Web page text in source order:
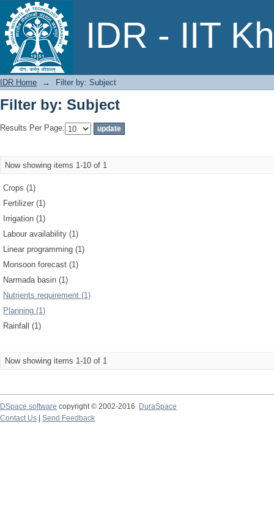
IDR - IIT
Filter by: Subject
IDR Home → Filter by: Subject
Filter by: Subject
Results Per Page:
Now showing items 1-10 of 1
Crops (1)
Fertilizer (1)
Irrigation (1)
Labour availability (1)
Linear programming (1)
Monsoon forecast (1)
Narmada basin (1)
Nutrients requirement (1)
Planning (1)
Rainfall (1)
Now showing items 1-10 of 1
DSpace software copyright © 2002-2016
DuraSpace
Contact Us
Send Feedback